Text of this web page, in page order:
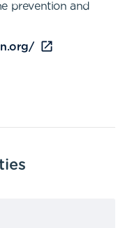
prevention and